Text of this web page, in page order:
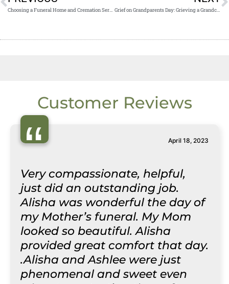
Choosing a Funeral Home and Cremation Service Near Me Grief on Grandparents Day: Grieving a Grandchild
Customer Reviews
“ April 18, 2023
Very compassionate, helpful,
just did an outstanding job.
Alisha was wonderful the day of
my Mother’s funeral. My Mom
looked so beautiful. Alisha
provided great comfort that day.
.Alisha and Ashlee were just
phenomenal and sweet even